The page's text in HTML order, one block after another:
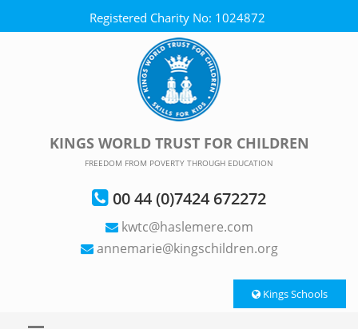
Registered Charity No: 1024872
KINGS WORLD TRUST FOR CHILDREN
FREEDOM FROM POVERTY THROUGH EDUCATION
00 44 (0)7424 672272
kwtc@haslemere.com
annemarie@kingschildren.org
Kings Schools